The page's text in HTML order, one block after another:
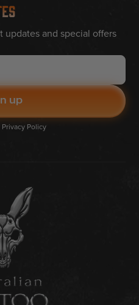
and special offers
Privacy Policy